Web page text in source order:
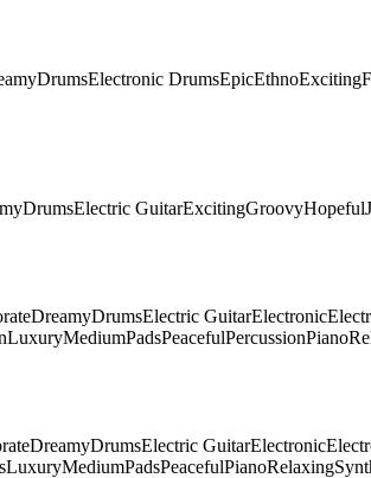
DrumsElectronic DrumsEpicEthnoExciting
DrumsElectric GuitarExcitingGroovyHopeful
DreamyDrumsElectric GuitarElectronic
LuxuryMediumPadsPeacefulPercussionPiano
DreamyDrumsElectric GuitarElectronic
LuxuryMediumPadsPeacefulPianoRelaxing